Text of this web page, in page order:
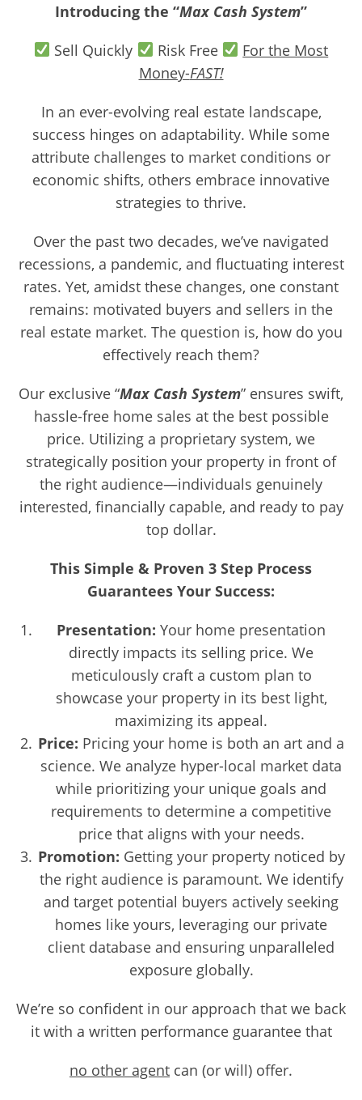
Introducing the “Max Cash System”
Sell Quickly
Risk Free
For the Most
Money-FAST!
In an ever-evolving real estate landscape,
success hinges on adaptability. While some
attribute challenges to market conditions or
economic shifts, others embrace innovative
strategies to thrive.
Over the past two decades, we’ve navigated
recessions, a pandemic, and fluctuating interest
rates. Yet, amidst these changes, one constant
remains: motivated buyers and sellers in the
real estate market. The question is, how do you
effectively reach them?
Our exclusive “Max Cash System” ensures swift,
hassle-free home sales at the best possible
price. Utilizing a proprietary system, we
strategically position your property in front of
the right audience—individuals genuinely
interested, financially capable, and ready to pay
top dollar.
This Simple & Proven 3 Step Process
Guarantees Your Success:
Presentation: Your home presentation
directly impacts its selling price. We
meticulously craft a custom plan to
showcase your property in its best light,
maximizing its appeal.
Price: Pricing your home is both an art and a
science. We analyze hyper-local market data
while prioritizing your unique goals and
requirements to determine a competitive
price that aligns with your needs.
Promotion: Getting your property noticed by
the right audience is paramount. We identify
and target potential buyers actively seeking
homes like yours, leveraging our private
client database and ensuring unparalleled
exposure globally.
We’re so confident in our approach that we back
it with a written performance guarantee that
no other agent can (or will) offer.